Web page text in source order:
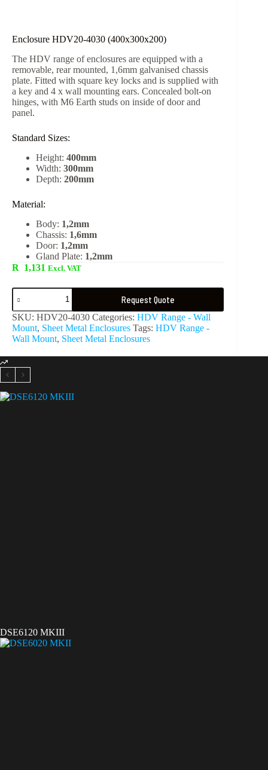
Enclosure HDV20-4030 (400x300x200)
The HDV range of enclosures are equipped with a
removable, rear mounted, 1,6mm galvanised chassis
plate. Fitted with square key locks and is supplied with
a key and 4 x wall mounting ears. Concealed bolt-on
hinges, with M6 Earth studs on inside of door and
panel.
Standard Sizes:
Height: 400mm
Width: 300mm
Depth: 200mm
Material:
Body: 1,2mm
Chassis: 1,6mm
Door: 1,2mm
Gland Plate: 1,2mm
R 1,131 Excl. VAT
Request Quote
SKU: HDV20-4030 Categories: HDV Range - Wall
Mount, Sheet Metal Enclosures Tags: HDV Range -
Wall Mount, Sheet Metal Enclosures
DSE6120 MKIII